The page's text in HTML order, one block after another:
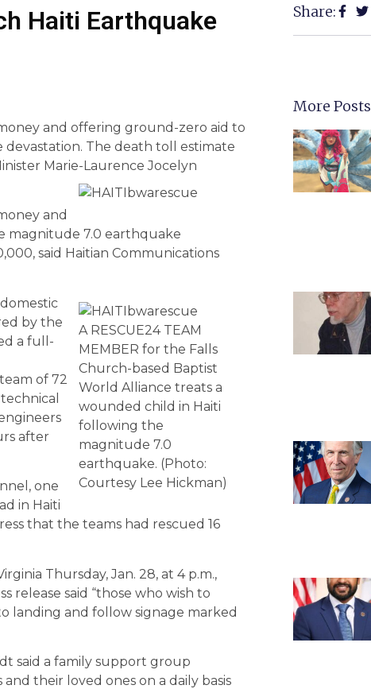
Haiti Earthquake
and offering ground-zero aid to
The death toll estimate
Marie-Laurence Jocelyn
and
magnitude 7.0 earthquake
said Haitian Communications
A RESCUE24 TEAM
MEMBER for the Falls
Church-based Baptist
World Alliance treats a
wounded child in Haiti
following the
magnitude 7.0
earthquake. (Photo:
Courtesy Lee Hickman)
domestic
by the
a full-
of 72
after
one
in Haiti
that the teams had rescued 16
Thursday, Jan. 28, at 4 p.m.,
release said “those who wish to
landing and follow signage marked
said a family support group
their loved ones on a daily basis
Share:
More Posts